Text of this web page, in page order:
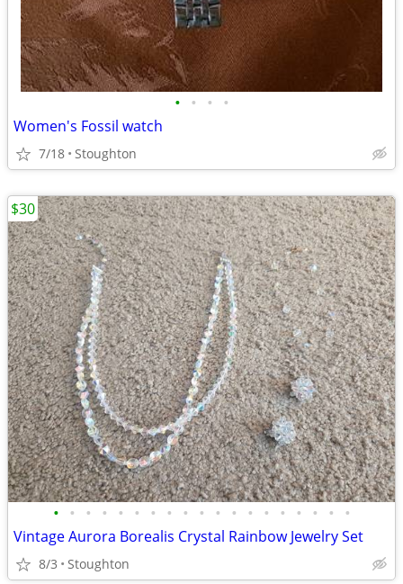
• • • •
Women's Fossil watch
7/18 Stoughton
• • • • • • • • • • • • • • • • • • •
Vintage Aurora Borealis Crystal Rainbow Jewelry Set
8/3 Stoughton
$30